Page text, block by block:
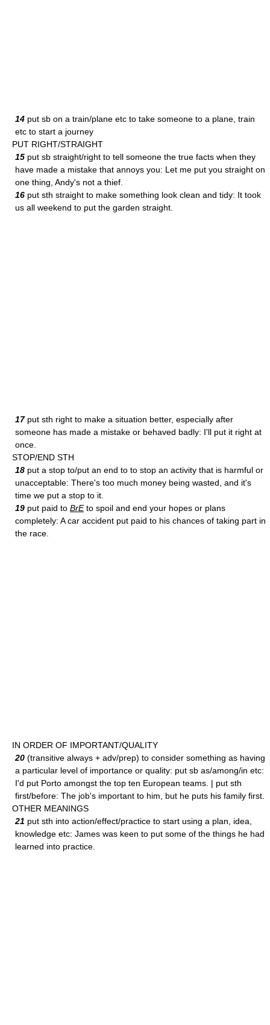
14 put sb on a train/plane etc to take someone to a plane, train
etc to start a journey
PUT RIGHT/STRAIGHT
15 put sb straight/right to tell someone the true facts when they
have made a mistake that annoys you: Let me put you straight on
one thing, Andy's not a thief.
16 put sth straight to make something look clean and tidy: It took
us all weekend to put the garden straight.
17put sth right to make a situation better, especially after
someone has made a mistake or behaved badly: I'll put it right at
once.
STOP/END STH
18 put a stop to/put an end to to stop an activity that is harmful or
unacceptable: There's too much money being wasted, and it's
time we put a stop to it.
19 put paid to BrEto spoil and end your hopes or plans
completely: A car accident put paid to his chances of taking part in
the race.
IN ORDER OF IMPORTANT/QUALITY
20 (transitive always + adv/prep) to consider something as having
a particular level of importance or quality: put sb as/among/in etc:
I'd put Porto amongst the top ten European teams. | put sth
first/before: The job's important to him, but he puts his family first.
OTHER MEANINGS
21 put sth into action/effect/practice to start using a plan, idea,
knowledge etc: James was keen to put some of the things he had
learned into practice.